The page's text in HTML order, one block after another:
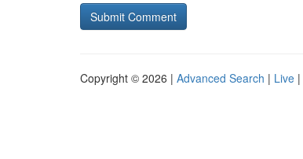
Copyright © 2026 | Advanced Search | Live |